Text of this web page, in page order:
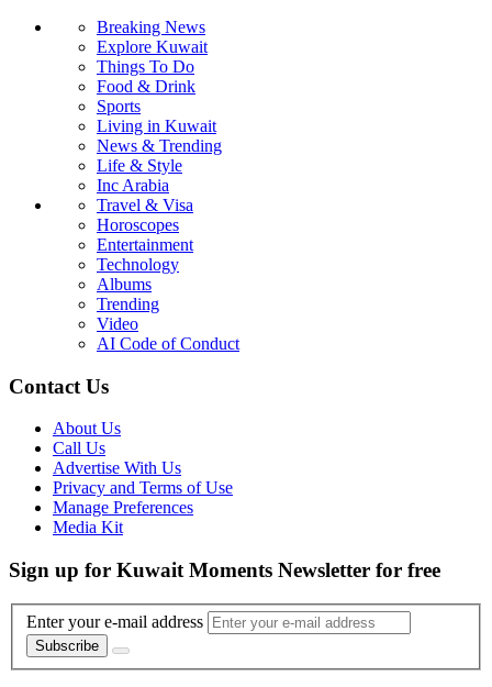
Breaking News
Explore Kuwait
Things To Do
Food & Drink
Sports
Living in Kuwait
News & Trending
Life & Style
Inc Arabia
Travel & Visa
Horoscopes
Entertainment
Technology
Albums
Trending
Video
AI Code of Conduct
Contact Us
About Us
Call Us
Advertise With Us
Privacy and Terms of Use
Manage Preferences
Media Kit
Sign up for Kuwait Moments Newsletter for free
Enter your e-mail address
Subscribe